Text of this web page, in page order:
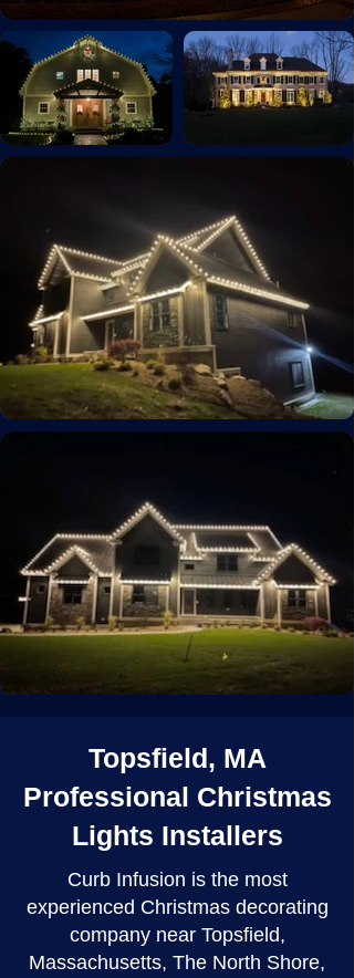
Topsfield, MA
Professional Christmas
Lights Installers
Curb Infusion is the most
experienced Christmas decorating
company near Topsfield,
Massachusetts, The North Shore,